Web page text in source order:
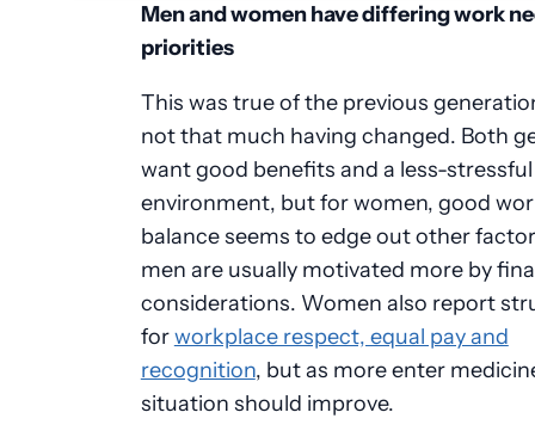
Men and women have differing work
priorities
This was true of the previous
not that much having changed. Both
want good benefits and a less-
environment, but for women, good
balance seems to edge out other
men are usually motivated more by
considerations. Women also report
forworkplace respect, equal pay and
recognition, but as more enter
situation should improve.